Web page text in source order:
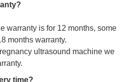
warranty is for 12 months, some
months warranty.
ultrasound machine we
time?